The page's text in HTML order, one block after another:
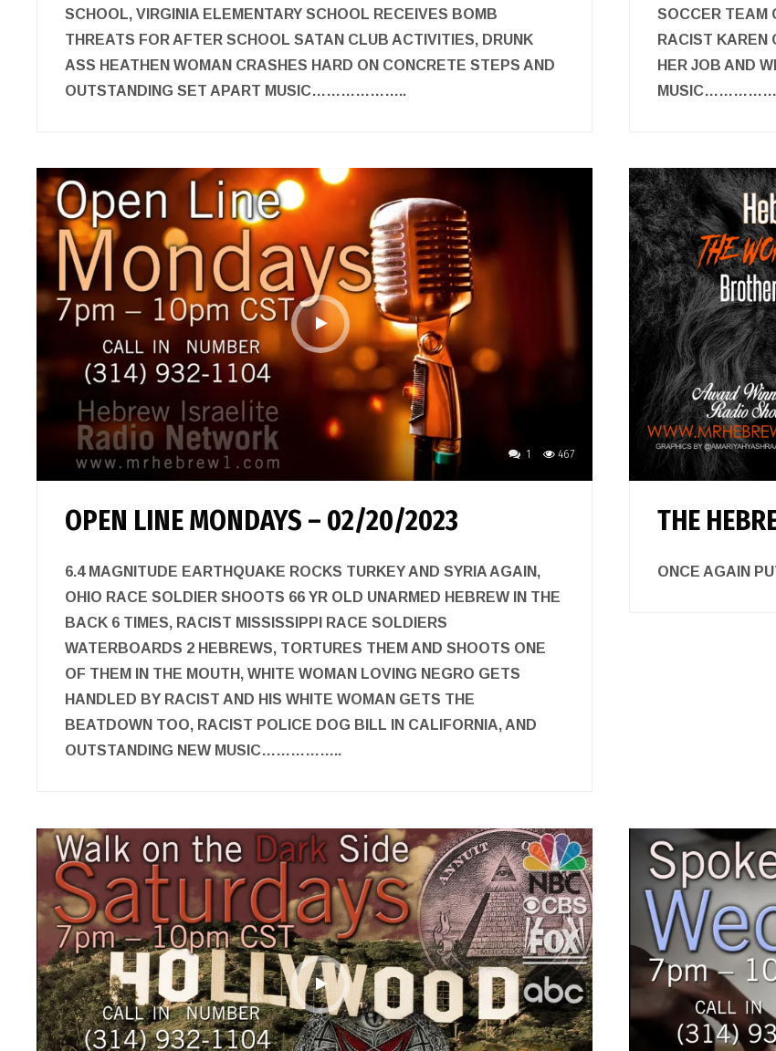
SCHOOL, VIRGINIA ELEMENTARY SCHOOL RECEIVES BOMB
THREATS FOR AFTER SCHOOL SATAN CLUB ACTIVITIES, DRUNK
ASS HEATHEN WOMAN CRASHES HARD ON CONCRETE STEPS AND
OUTSTANDING SET APART MUSIC………………..
SOCCER TEAM
RACIST KAREN
HER JOB AND
MUSIC……………
1 467
OPEN LINE MONDAYS – 02/20/2023
6.4 MAGNITUDE EARTHQUAKE ROCKS TURKEY AND SYRIA AGAIN,
OHIO RACE SOLDIER SHOOTS 66 YR OLD UNARMED HEBREW IN THE
BACK 6 TIMES, RACIST MISSISSIPPI RACE SOLDIERS
WATERBOARDS 2 HEBREWS, TORTURES THEM AND SHOOTS ONE
OF THEM IN THE MOUTH, WHITE WOMAN LOVING NEGRO GETS
HANDLED BY RACIST AND HIS WHITE WOMAN GETS THE
BEATDOWN TOO, RACIST POLICE DOG BILL IN CALIFORNIA, AND
OUTSTANDING NEW MUSIC……………..
THE
ONCE AGAIN